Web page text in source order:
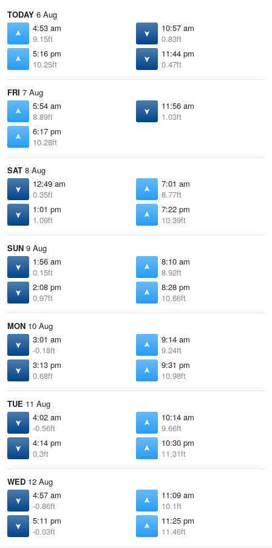
TODAY 6 Aug
4:53 am
9.15ft
10:57 am
0.83ft
5:16 pm
10.25ft
11:44 pm
0.47ft
FRI 7 Aug
5:54 am
8.89ft
11:56 am
1.03ft
6:17 pm
10.28ft
SAT 8 Aug
12:49 am
0.35ft
7:01 am
8.77ft
1:01 pm
1.09ft
7:22 pm
10.39ft
SUN 9 Aug
1:56 am
0.15ft
8:10 am
8.92ft
2:08 pm
0.97ft
8:28 pm
10.66ft
MON 10 Aug
3:01 am
-0.18ft
9:14 am
9.24ft
3:13 pm
0.68ft
9:31 pm
10.98ft
TUE 11 Aug
4:02 am
-0.56ft
10:14 am
9.66ft
4:14 pm
0.3ft
10:30 pm
11.31ft
WED 12 Aug
4:57 am
-0.86ft
11:09 am
10.1ft
5:11 pm
-0.03ft
11:25 pm
11.46ft